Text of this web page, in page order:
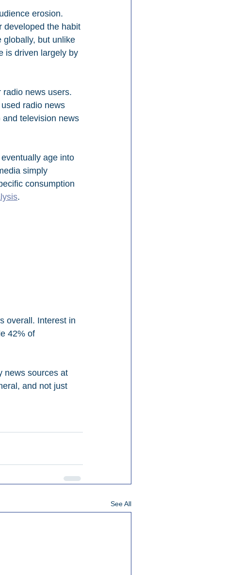
erosion.
developed the habit
globally, but unlike
is driven largely by
news users.
radio news
television news
age into
simply
consumption
.
overall. Interest in
42% of
news sources at
and not just
See All